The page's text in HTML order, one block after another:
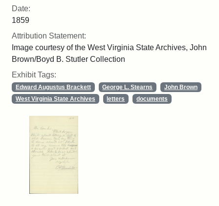
Date:
1859
Attribution Statement:
Image courtesy of the West Virginia State Archives, John
Brown/Boyd B. Stutler Collection
Exhibit Tags:
Edward Augustus Brackett George L. Stearns
John Brown
West Virginia State Archives
letters documents